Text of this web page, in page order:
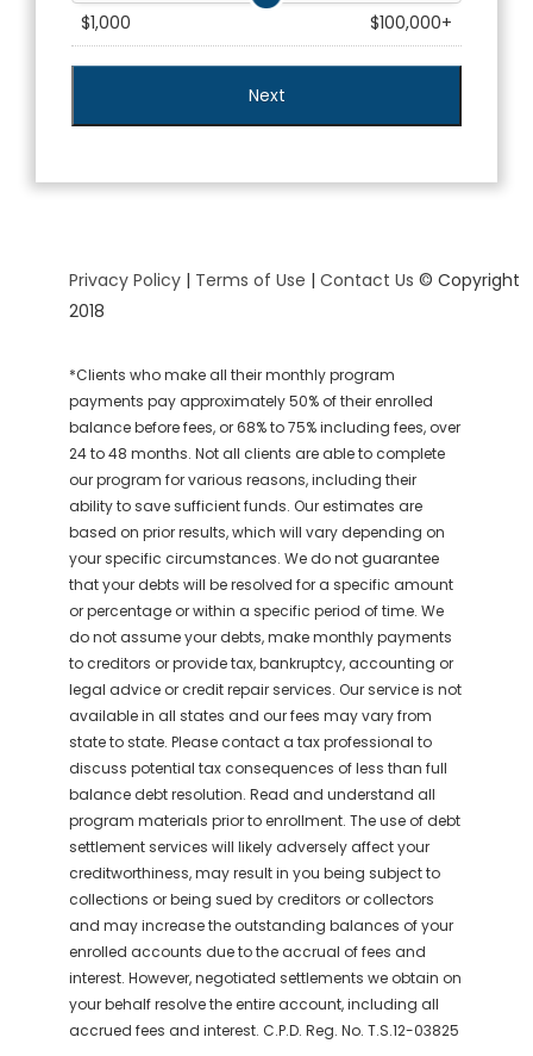
$1,000 $100,000+
Privacy Policy | Terms of Use |Contact Us © Copyright
2018
*Clients who make all their monthly program
payments pay approximately 50% of their enrolled
balance before fees, or 68% to 75% including fees, over
24 to 48 months. Not all clients are able to complete
our program for various reasons, including their
ability to save sufficient funds. Our estimates are
based on prior results, which will vary depending on
your specific circumstances. We do not guarantee
that your debts will be resolved for a specific amount
or percentage or within a specific period of time. We
do not assume your debts, make monthly payments
to creditors or provide tax, bankruptcy, accounting or
legal advice or credit repair services. Our service is not
available in all states and our fees may vary from
state to state. Please contact a tax professional to
discuss potential tax consequences of less than full
balance debt resolution. Read and understand all
program materials prior to enrollment. The use of debt
settlement services will likely adversely affect your
creditworthiness, may result in you being subject to
collections or being sued by creditors or collectors
and may increase the outstanding balances of your
enrolled accounts due to the accrual of fees and
interest. However, negotiated settlements we obtain on
your behalf resolve the entire account, including all
accrued fees and interest. C.P.D. Reg. No. T.S.12-03825